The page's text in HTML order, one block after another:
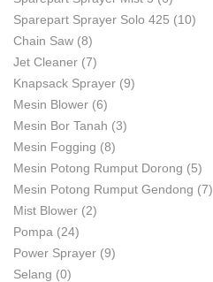
Sparepart Sprayer Solo 425 (10)
Chain Saw (8)
Jet Cleaner (7)
Knapsack Sprayer (9)
Mesin Blower (6)
Mesin Bor Tanah (3)
Mesin Fogging (8)
Mesin Potong Rumput Dorong (5)
Mesin Potong Rumput Gendong (7)
Mist Blower (2)
Pompa (24)
Power Sprayer (9)
Selang (0)